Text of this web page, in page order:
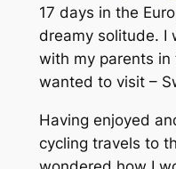
17 days in the
dreamy solitude. I
with my parents
wanted to visit –
Having enjoyed
cycling travels to